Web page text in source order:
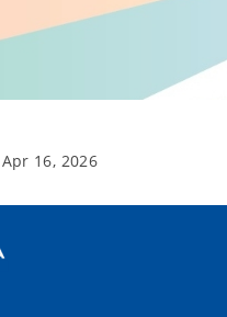
Apr 16, 2026